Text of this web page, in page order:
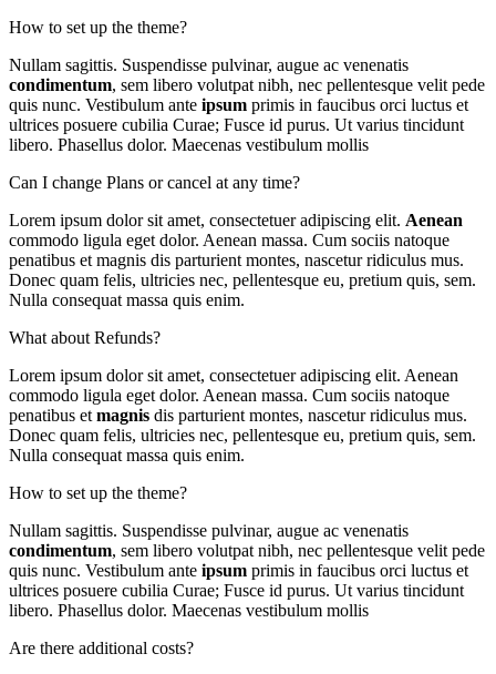
How to set up the theme?
Nullam sagittis. Suspendisse pulvinar, augue ac venenatis
condimentum, sem libero volutpat nibh, nec pellentesque velit pede
quis nunc. Vestibulum ante ipsum primis in faucibus orci luctus et
ultrices posuere cubilia Curae; Fusce id purus. Ut varius tincidunt
libero. Phasellus dolor. Maecenas vestibulum mollis
Can I change Plans or cancel at any time?
Lorem ipsum dolor sit amet, consectetuer adipiscing elit. Aenean
commodo ligula eget dolor. Aenean massa. Cum sociis natoque
penatibus et magnis dis parturient montes, nascetur ridiculus mus.
Donec quam felis, ultricies nec, pellentesque eu, pretium quis, sem.
Nulla consequat massa quis enim.
What about Refunds?
Lorem ipsum dolor sit amet, consectetuer adipiscing elit. Aenean
commodo ligula eget dolor. Aenean massa. Cum sociis natoque
penatibus et magnis dis parturient montes, nascetur ridiculus mus.
Donec quam felis, ultricies nec, pellentesque eu, pretium quis, sem.
Nulla consequat massa quis enim.
How to set up the theme?
Nullam sagittis. Suspendisse pulvinar, augue ac venenatis
condimentum, sem libero volutpat nibh, nec pellentesque velit pede
quis nunc. Vestibulum ante ipsum primis in faucibus orci luctus et
ultrices posuere cubilia Curae; Fusce id purus. Ut varius tincidunt
libero. Phasellus dolor. Maecenas vestibulum mollis
Are there additional costs?